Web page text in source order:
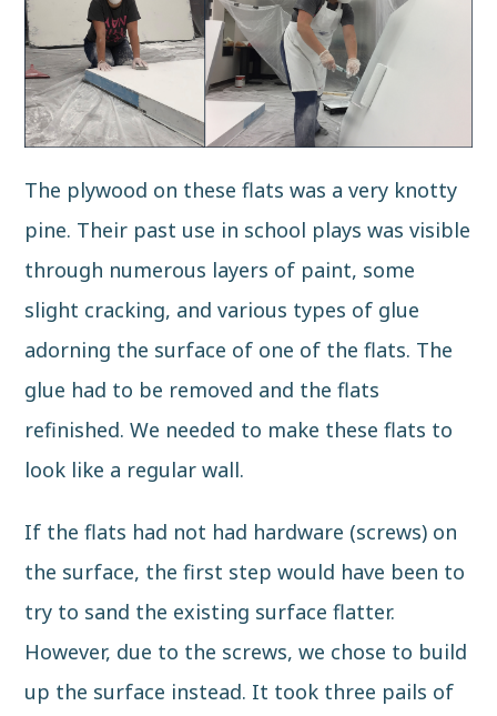
The plywood on these flats was a very knotty
pine. Their past use in school plays was visible
through numerous layers of paint, some
slight cracking, and various types of glue
adorning the surface of one of the flats. The
glue had to be removed and the flats
refinished. We needed to make these flats to
look like a regular wall.
If the flats had not had hardware (screws) on
the surface, the first step would have been to
try to sand the existing surface flatter.
However, due to the screws, we chose to build
up the surface instead. It took three pails of